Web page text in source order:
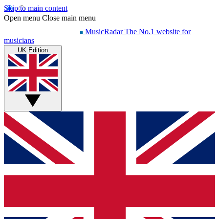
Skip to main content
Open menu Close main menu
MusicRadar The No.1 website for
musicians
UK Edition